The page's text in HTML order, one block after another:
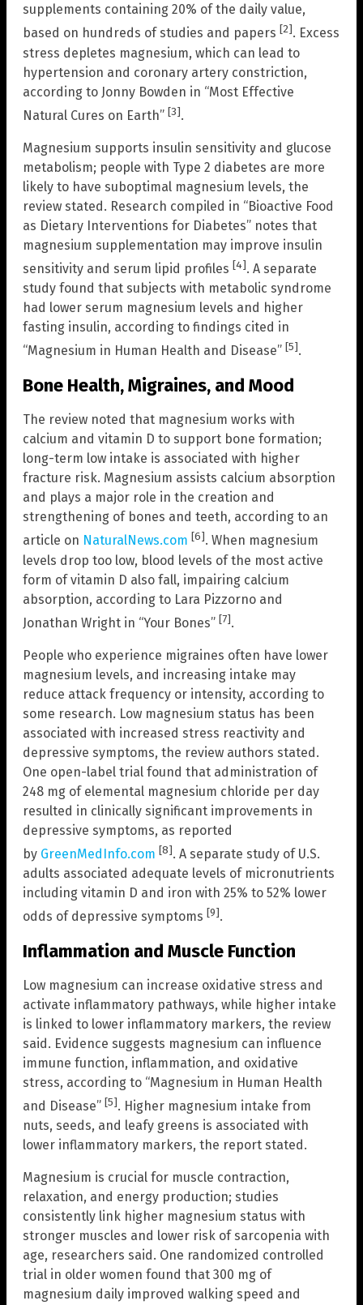
supplements containing 20% of the daily value,
based on hundreds of studies and papers [2]. Excess
stress depletes magnesium, which can lead to
hypertension and coronary artery constriction,
according to Jonny Bowden in “Most Effective
Natural Cures on Earth” [3].
Magnesium supports insulin sensitivity and glucose
metabolism; people with Type 2 diabetes are more
likely to have suboptimal magnesium levels, the
review stated. Research compiled in “Bioactive Food
as Dietary Interventions for Diabetes” notes that
magnesium supplementation may improve insulin
sensitivity and serum lipid profiles [4]. A separate
study found that subjects with metabolic syndrome
had lower serum magnesium levels and higher
fasting insulin, according to findings cited in
“Magnesium in Human Health and Disease” [5].
Bone Health, Migraines, and Mood
The review noted that magnesium works with
calcium and vitamin D to support bone formation;
long-term low intake is associated with higher
fracture risk. Magnesium assists calcium absorption
and plays a major role in the creation and
strengthening of bones and teeth, according to an
article on NaturalNews.com [6]. When magnesium
levels drop too low, blood levels of the most active
form of vitamin D also fall, impairing calcium
absorption, according to Lara Pizzorno and
Jonathan Wright in “Your Bones” [7].
People who experience migraines often have lower
magnesium levels, and increasing intake may
reduce attack frequency or intensity, according to
some research. Low magnesium status has been
associated with increased stress reactivity and
depressive symptoms, the review authors stated.
One open-label trial found that administration of
248 mg of elemental magnesium chloride per day
resulted in clinically significant improvements in
depressive symptoms, as reported
by GreenMedInfo.com [8]. A separate study of U.S.
adults associated adequate levels of micronutrients
including vitamin D and iron with 25% to 52% lower
odds of depressive symptoms [9].
Inflammation and Muscle Function
Low magnesium can increase oxidative stress and
activate inflammatory pathways, while higher intake
is linked to lower inflammatory markers, the review
said. Evidence suggests magnesium can influence
immune function, inflammation, and oxidative
stress, according to “Magnesium in Human Health
and Disease” [5]. Higher magnesium intake from
nuts, seeds, and leafy greens is associated with
lower inflammatory markers, the report stated.
Magnesium is crucial for muscle contraction,
relaxation, and energy production; studies
consistently link higher magnesium status with
stronger muscles and lower risk of sarcopenia with
age, researchers said. One randomized controlled
trial in older women found that 300 mg of
magnesium daily improved walking speed and